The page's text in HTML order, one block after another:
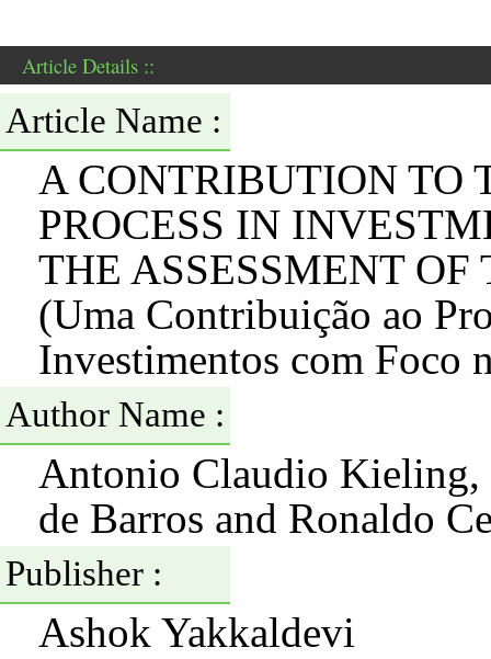
Article Details ::
Article Name :
A CONTRIBUTION TO
PROCESS IN
THE ASSESSMENT
(Uma Contribuição ao
Investimentos com Foco
Author Name :
Antonio Claudio
de Barros and Ronaldo
Publisher :
Ashok Yakkaldevi